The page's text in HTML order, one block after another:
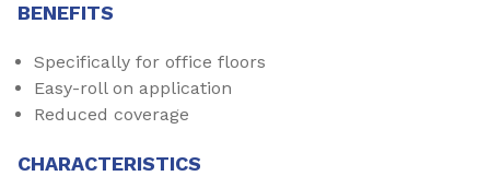
BENEFITS
Specifically for office floors
Easy-roll on application
Reduced coverage
CHARACTERISTICS